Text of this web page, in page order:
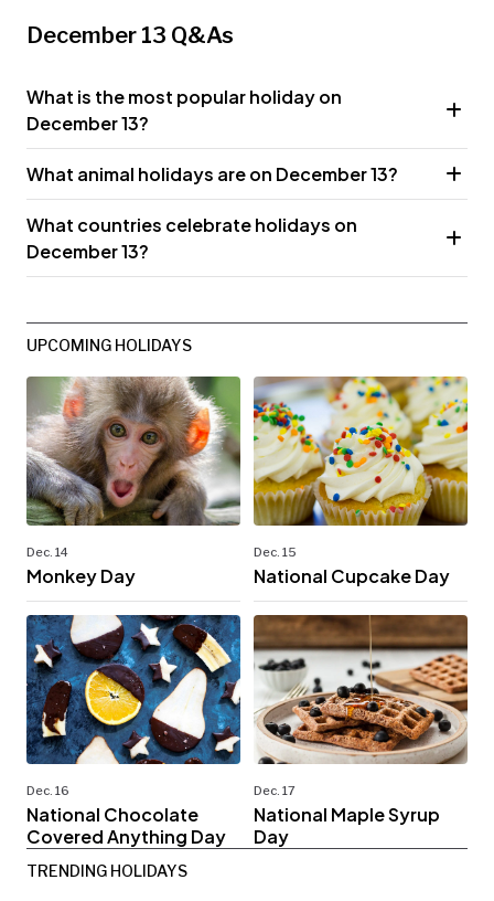
December 13 Q&As
What is the most popular holiday on
December 13?
What animal holidays are on December 13?
What countries celebrate holidays on
December 13?
UPCOMING HOLIDAYS
Dec. 14
Monkey Day
Dec. 15
National Cupcake Day
Dec. 16
National Chocolate
Covered Anything Day
Dec. 17
National Maple Syrup
Day
TRENDING HOLIDAYS